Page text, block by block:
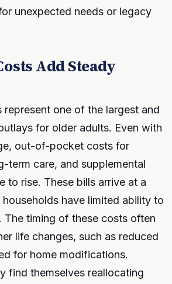
unexpected needs or legacy
Add Steady
represent one of the largest and
for older adults. Even with
out-of-pocket costs for
term care, and supplemental
to rise. These bills arrive at a
have limited ability to
The timing of these costs often
life changes, such as reduced
for home modifications.
find themselves reallocating